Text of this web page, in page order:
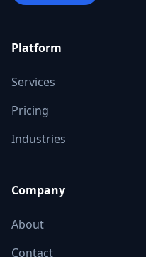
Platform
Services
Pricing
Industries
Company
About
Contact